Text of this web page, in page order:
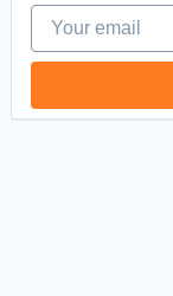
Your email